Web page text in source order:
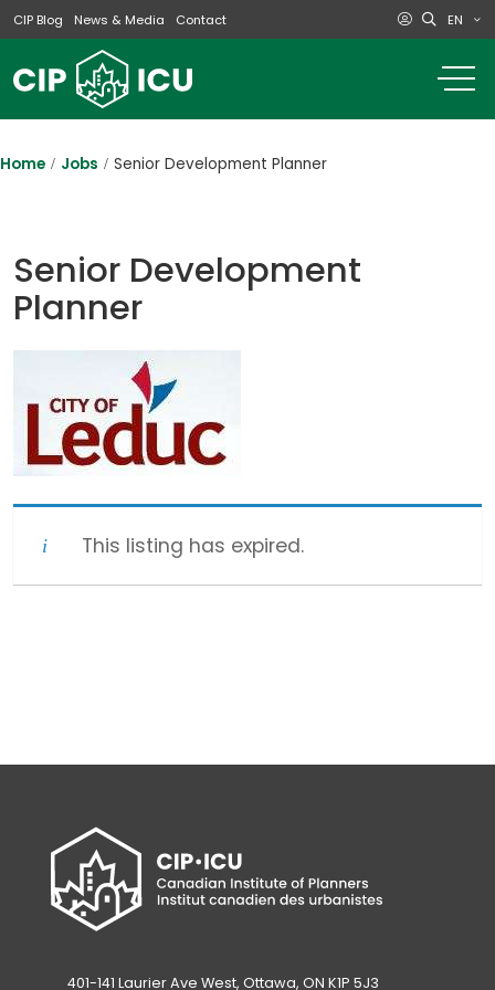
CIP Blog News & Media Contact EN
Home Jobs Senior Development Planner
Senior Development
Planner
This listing has expired.
401-141 Laurier Ave West, Ottawa, ON K1P 5J3